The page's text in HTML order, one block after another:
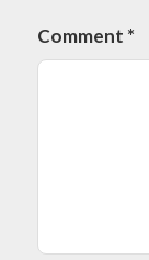
Comment *